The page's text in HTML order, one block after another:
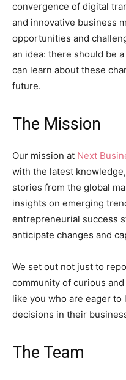
convergence of digital
and innovative business
opportunities and
an idea: there should be
can learn about these
future.
The Mission
Our mission at Next
with the latest
stories from the global
insights on emerging
entrepreneurial success
anticipate changes and
We set out not just to
community of curious
like you who are eager to
decisions in their
The Team